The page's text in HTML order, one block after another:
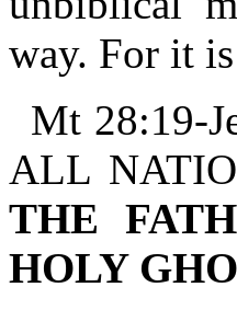
way. For it
Mt 28:19-
ALL
THE
HOLY